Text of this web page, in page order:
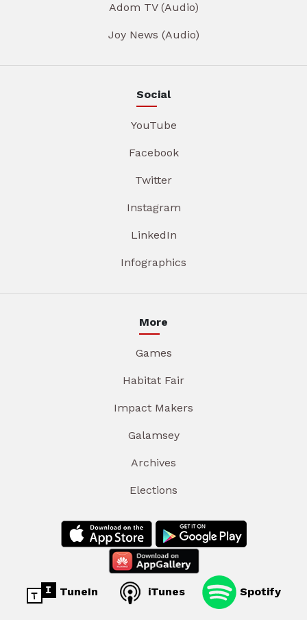
Adom TV (Audio)
Joy News (Audio)
Social
YouTube
Facebook
Twitter
Instagram
LinkedIn
Infographics
More
Games
Habitat Fair
Impact Makers
Galamsey
Archives
Elections
TuneIn iTunes Spotify